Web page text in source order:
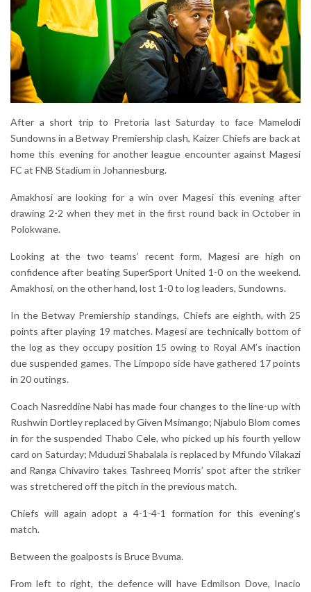
After a short trip to Pretoria last Saturday to face Mamelodi
Sundowns in a Betway Premiership clash, Kaizer Chiefs are back at
home this evening for another league encounter against Magesi
FC at FNB Stadium in Johannesburg.
Amakhosi are looking for a win over Magesi this evening after
drawing 2-2 when they met in the first round back in October in
Polokwane.
Looking at the two teams’ recent form, Magesi are high on
confidence after beating SuperSport United 1-0 on the weekend.
Amakhosi, on the other hand, lost 1-0 to log leaders, Sundowns.
In the Betway Premiership standings, Chiefs are eighth, with 25
points after playing 19 matches. Magesi are technically bottom of
the log as they occupy position 15 owing to Royal AM’s inaction
due suspended games. The Limpopo side have gathered 17 points
in 20 outings.
Coach Nasreddine Nabi has made four changes to the line-up with
Rushwin Dortley replaced by Given Msimango; Njabulo Blom comes
in for the suspended Thabo Cele, who picked up his fourth yellow
card on Saturday; Mduduzi Shabalala is replaced by Mfundo Vilakazi
and Ranga Chivaviro takes Tashreeq Morris’ spot after the striker
was stretchered off the pitch in the previous match.
Chiefs will again adopt a 4-1-4-1 formation for this evening’s
match.
Between the goalposts is Bruce Bvuma.
From left to right, the defence will have Edmilson Dove, Inacio